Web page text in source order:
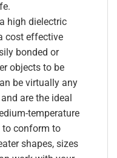
high dielectric
cost effective
bonded or
objects to be
be virtually any
are the ideal
temperature
to conform to
shapes, sizes